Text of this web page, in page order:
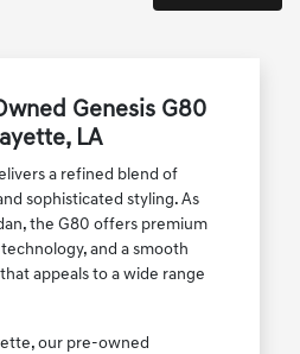
Genesis G80
LA
a refined blend of
sophisticated styling. As
the G80 offers premium
and a smooth
appeals to a wide range
our pre-owned